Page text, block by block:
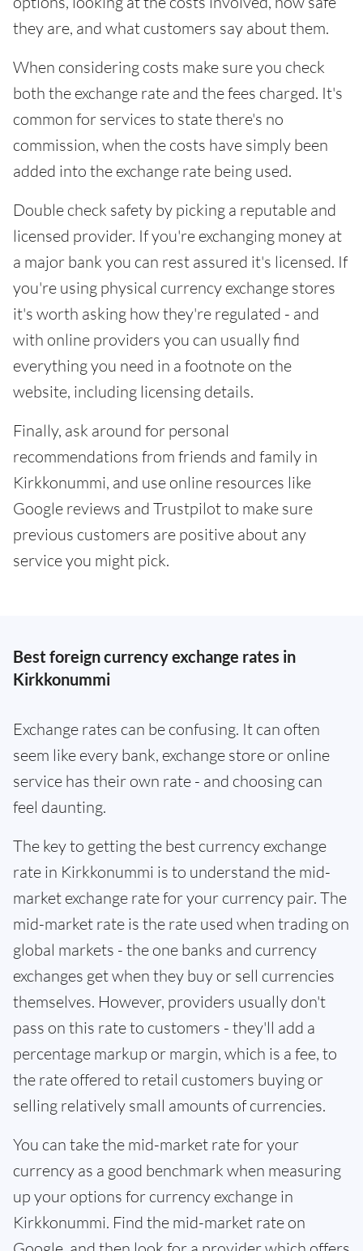
they are, and what customers say about them.
When considering costs make sure you check
both the exchange rate and the fees charged. It's
common for services to state there's no
commission, when the costs have simply been
added into the exchange rate being used.
Double check safety by picking a reputable and
licensed provider. If you're exchanging money at
a major bank you can rest assured it's licensed. If
you're using physical currency exchange stores
it's worth asking how they're regulated - and
with online providers you can usually find
everything you need in a footnote on the
website, including licensing details.
Finally, ask around for personal
recommendations from friends and family in
Kirkkonummi, and use online resources like
Google reviews and Trustpilot to make sure
previous customers are positive about any
service you might pick.
Best foreign currency exchange rates in
Kirkkonummi
Exchange rates can be confusing. It can often
seem like every bank, exchange store or online
service has their own rate - and choosing can
feel daunting.
The key to getting the best currency exchange
rate in Kirkkonummi is to understand the mid-
market exchange rate for your currency pair. The
mid-market rate is the rate used when trading on
global markets - the one banks and currency
exchanges get when they buy or sell currencies
themselves. However, providers usually don't
pass on this rate to customers - they'll add a
percentage markup or margin, which is a fee, to
the rate offered to retail customers buying or
selling relatively small amounts of currencies.
You can take the mid-market rate for your
currency as a good benchmark when measuring
up your options for currency exchange in
Kirkkonummi. Find the mid-market rate on